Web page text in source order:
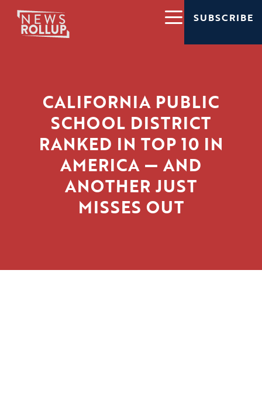
SUBSCRIBE
CALIFORNIA PUBLIC
SCHOOL DISTRICT
RANKED IN TOP 10 IN
AMERICA — AND
ANOTHER JUST
MISSES OUT